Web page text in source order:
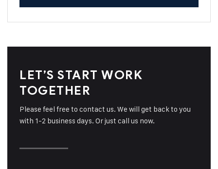
LET’S START WORK
TOGETHER
Please feel free to contact us. We will get back to you
with 1-2 business days. Or just call us now.